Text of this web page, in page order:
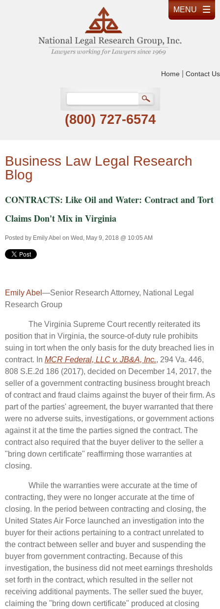
Home Contact Us
(800) 727-6574
Business Law Legal Research
Blog
CONTRACTS: Like Oil and Water: Contract and Tort
Claims Don't Mix in Virginia
Posted by Emily Abel on Wed, May 9, 2018 @ 10:05 AM
Emily Abel —Senior Research Attorney, National Legal
Research Group
The Virginia Supreme Court recently reiterated its
position that in Virginia, the source-of-duty rule prohibits
suing in tort when the only basis for the duty breached lies in
contract. In MCR Federal, LLC v. JB&A, Inc., 294 Va. 446,
808 S.E.2d 186 (2017), decided on December 14, 2017, the
seller of a government contracting business brought breach
of contract and fraud claims against the buyer of their firm. As
part of the parties' agreement, the buyer warranted that there
were no adverse suits, investigations, or government actions
against it at the time the parties signed the contract. The
contract also required that the buyer deliver to the seller a
"bring down certificate" reaffirming those warranties at
closing.
While the warranties were accurate at the time of
contracting, they were no longer accurate at the time of
closing. In the period between contracting and closing, the
United States Air Force launched an investigation into the
buyer for their actions pertaining to a contract unrelated to
the contract between seller and buyer and suspending the
buyer from government contracting. Because of this
investigation, the business did not meet earnings thresholds
set forth in the contract, which resulted in the seller not
receiving additional payments. The seller sued the buyer,
claiming the "bring down certificate" produced at closing